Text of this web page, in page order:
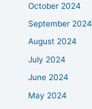
October 2024
September 2024
August 2024
July 2024
June 2024
May 2024